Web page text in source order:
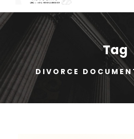
Tag
DIVORCE